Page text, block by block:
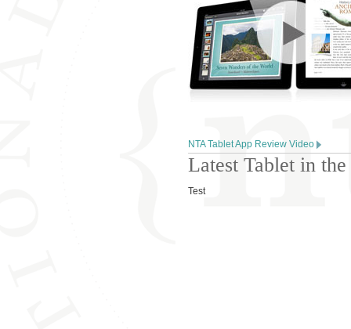
NTA Tablet App Review Video
Latest Tablet in
Test